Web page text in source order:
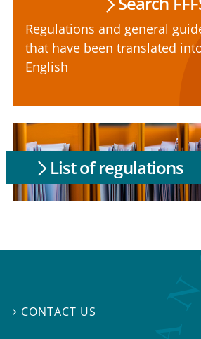
Regulations and general
that have been translated
English
List of regulations
 CONTACT US